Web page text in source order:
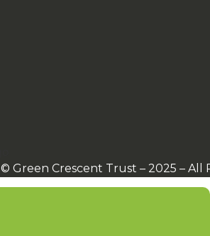
© Green Crescent Trust – 2025 – All